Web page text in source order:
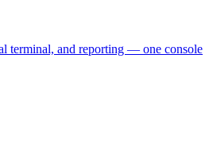
terminal, and reporting — one console